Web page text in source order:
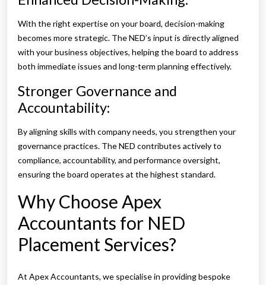
With the right expertise on your board, decision-making
becomes more strategic. The NED’s input is directly aligned
with your business objectives, helping the board to address
both immediate issues and long-term planning effectively.
Stronger Governance and
Accountability:
By aligning skills with company needs, you strengthen your
governance practices. The NED contributes actively to
compliance, accountability, and performance oversight,
ensuring the board operates at the highest standard.
Why Choose Apex
Accountants for NED
Placement Services?
At Apex Accountants, we specialise in providing bespoke